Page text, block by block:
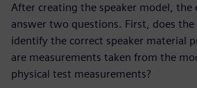
After creating the speaker model, the
answer two questions. First, does
identify the correct speaker material
are measurements taken from the
physical test measurements?